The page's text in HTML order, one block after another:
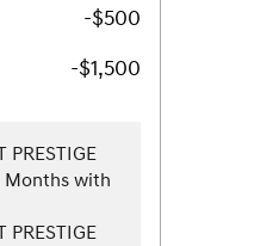
-$500
-$1,500
PRESTIGE
Months with
PRESTIGE